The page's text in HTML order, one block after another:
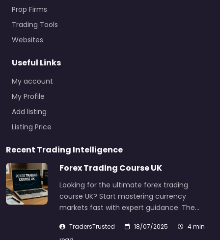
Prop Firms
Trading Tools
Websites
Useful Links
My account
My Profile
Add listing
Listing Price
Recent Trading Intelligence
Forex Trading Course UK
Looking for the ultimate forex trading
course UK? Start mastering currency
markets fast with expert guidance. The…
TradersTrusted 18/07/2025
4 min